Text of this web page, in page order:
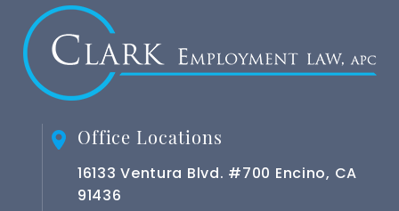
Office Locations
16133 Ventura Blvd. #700 Encino, CA
91436